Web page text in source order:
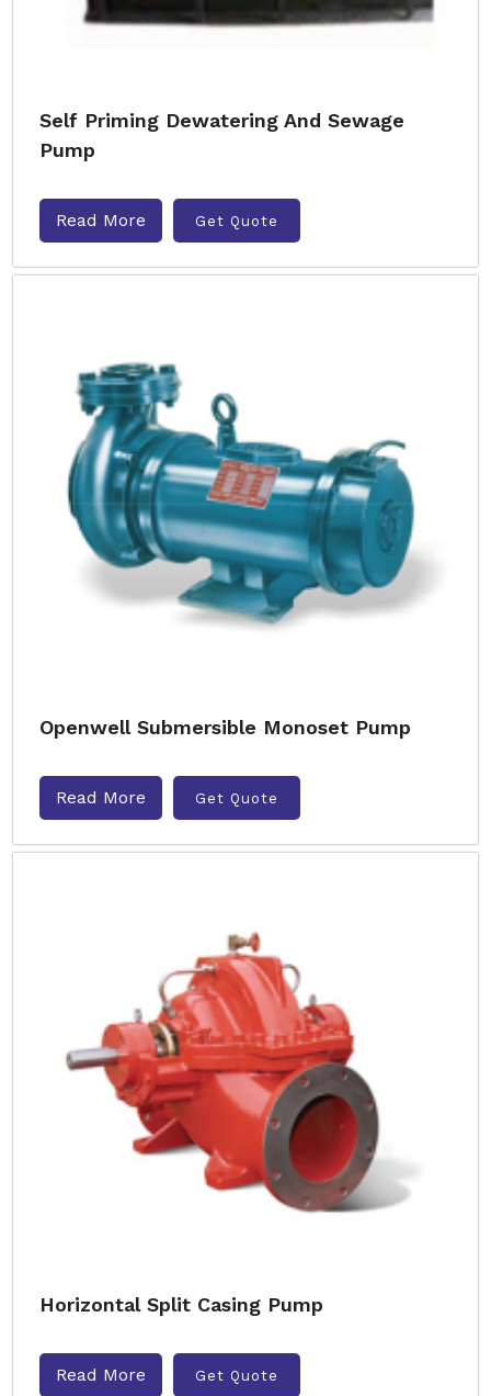
Self Priming Dewatering And Sewage
Pump
Read More Get Quote
Openwell Submersible Monoset Pump
Read More Get Quote
Horizontal Split Casing Pump
Read More Get Quote